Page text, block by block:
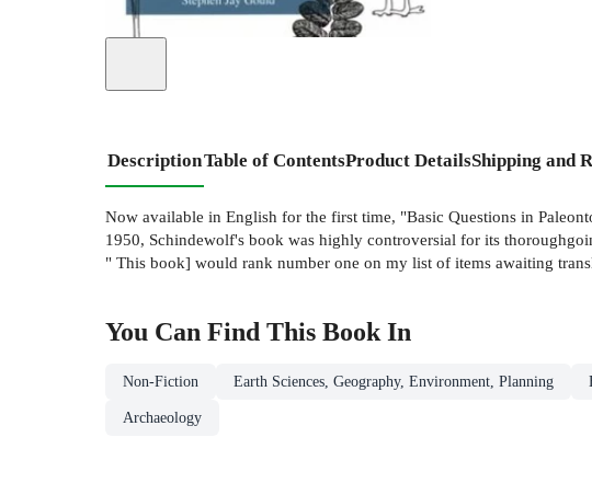
DescriptionTable of ContentsProduct DetailsShipping and
Now available in English for the first time, "Basic Questions in
1950, Schindewolf's book was highly controversial for its
" This book] would rank number one on my list of items awaiting
You Can Find This Book In
Non-Fiction Earth Sciences, Geography, Environment, Planning
Archaeology